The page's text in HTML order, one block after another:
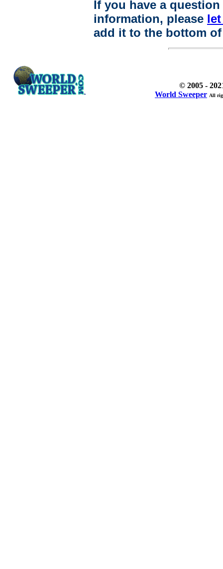
If you have a
information, please
add it to the bottom
© 2005 -
World Sweeper All